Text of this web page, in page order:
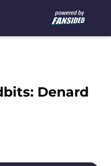
Denard